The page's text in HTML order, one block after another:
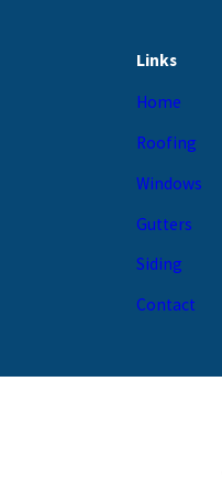
Links
Home
Roofing
Windows
Gutters
Siding
Contact